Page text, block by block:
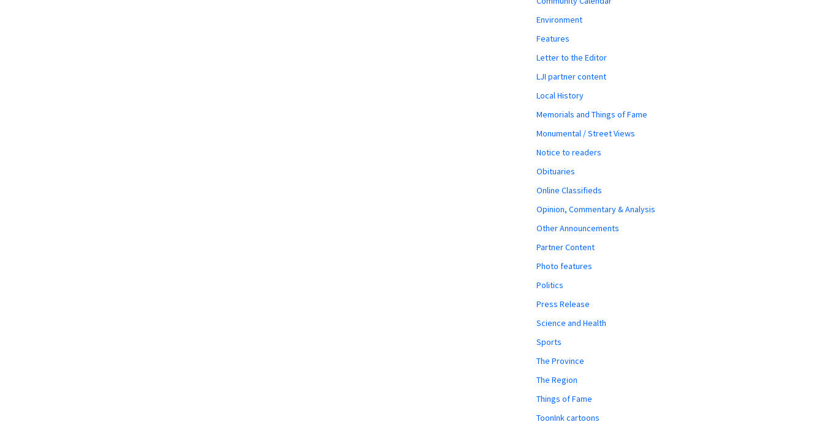
Environment
Features
Letter to the Editor
LJI partner content
Local History
Memorials and Things of Fame
Monumental / Street Views
Notice to readers
Obituaries
Online Classifieds
Opinion, Commentary & Analysis
Other Announcements
Partner Content
Photo features
Politics
Press Release
Science and Health
Sports
The Province
The Region
Things of Fame
ToonInk cartoons